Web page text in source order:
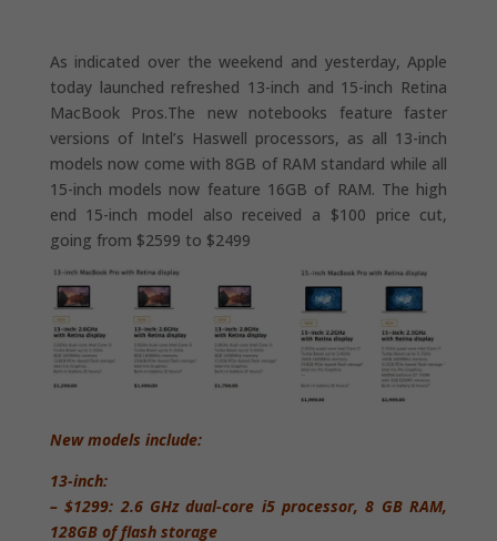
As indicated over the weekend and yesterday, Apple
today launched refreshed 13-inch and 15-inch Retina
MacBook Pros.The new notebooks feature faster
versions of Intel’s Haswell processors, as all 13-inch
models now come with 8GB of RAM standard while all
15-inch models now feature 16GB of RAM. The high
end 15-inch model also received a $100 price cut,
going from $2599 to $2499
New models include:
13-inch:
– $1299: 2.6 GHz dual-core i5 processor, 8 GB RAM,
128GB of flash storage